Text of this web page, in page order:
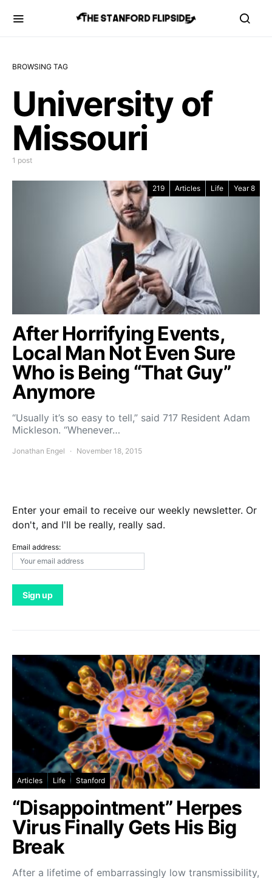
BROWSING TAG
University of
Missouri
1 post
219 Articles Life Year 8
After Horrifying Events,
Local Man Not Even Sure
Who is Being “That Guy”
Anymore
“Usually it’s so easy to tell,” said 717 Resident Adam
Mickleson. “Whenever…
Jonathan Engel November 18, 2015
Enter your email to receive our weekly newsletter. Or
don't, and I'll be really, really sad.
Email address:
Articles Life Stanford
“Disappointment” Herpes
Virus Finally Gets His Big
Break
After a lifetime of embarrassingly low transmissibility,